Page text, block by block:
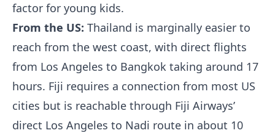
factor for young kids.
From the US: Thailand is marginally easier to
reach from the west coast, with direct flights
from Los Angeles to Bangkok taking around 17
hours. Fiji requires a connection from most US
cities but is reachable through Fiji Airways’
direct Los Angeles to Nadi route in about 10